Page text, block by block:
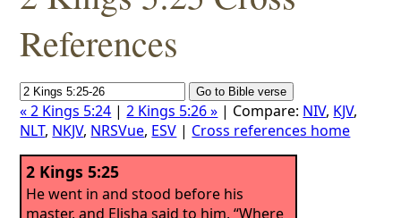
References
« 2 Kings 5:24 |2 Kings 5:26 » | Compare: NIV, KJV,
NLT, NKJV, NRSVue, ESV | Cross references home
2 Kings 5:25
He went in and stood before his
master, and Elisha said to him, “Where